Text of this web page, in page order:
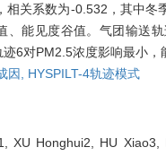
相关系数为-0.532，其中
能见度谷值。气团输送
6对PM2.5浓度影响最小
因, HYSPILT-4轨迹模式
XU Honghui2, HU